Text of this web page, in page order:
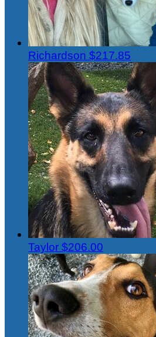
Richardson $217.85
Taylor $206.00